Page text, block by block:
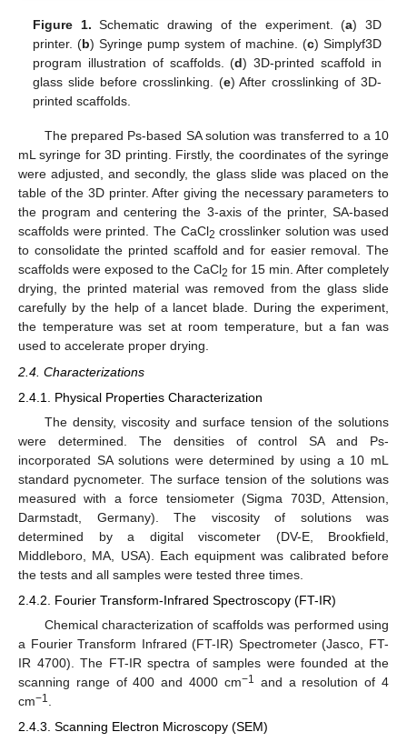
Figure 1. Schematic drawing of the experiment. (a) 3D
printer. (b) Syringe pump system of machine. (c) Simplyf3D
program illustration of scaffolds. (d) 3D-printed scaffold in
glass slide before crosslinking. (e) After crosslinking of 3D-
printed scaffolds.
The prepared Ps-based SA solution was transferred to a 10
mL syringe for 3D printing. Firstly, the coordinates of the syringe
were adjusted, and secondly, the glass slide was placed on the
table of the 3D printer. After giving the necessary parameters to
the program and centering the 3-axis of the printer, SA-based
scaffolds were printed. The CaCl2 crosslinker solution was used
to consolidate the printed scaffold and for easier removal. The
scaffolds were exposed to the CaCl2 for 15 min. After completely
drying, the printed material was removed from the glass slide
carefully by the help of a lancet blade. During the experiment,
the temperature was set at room temperature, but a fan was
used to accelerate proper drying.
2.4. Characterizations
2.4.1. Physical Properties Characterization
The density, viscosity and surface tension of the solutions
were determined. The densities of control SA and Ps-
incorporated SA solutions were determined by using a 10 mL
standard pycnometer. The surface tension of the solutions was
measured with a force tensiometer (Sigma 703D, Attension,
Darmstadt, Germany). The viscosity of solutions was
determined by a digital viscometer (DV-E, Brookfield,
Middleboro, MA, USA). Each equipment was calibrated before
the tests and all samples were tested three times.
2.4.2. Fourier Transform-Infrared Spectroscopy (FT-IR)
Chemical characterization of scaffolds was performed using
a Fourier Transform Infrared (FT-IR) Spectrometer (Jasco, FT-
IR 4700). The FT-IR spectra of samples were founded at the
scanning range of 400 and 4000 cm−1 and a resolution of 4
cm−1
2.4.3. Scanning Electron Microscopy (SEM)